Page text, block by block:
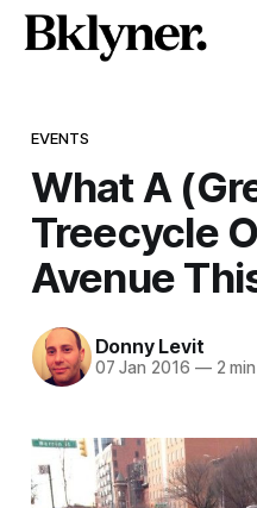
EVENTS
What A
Treecycle
Avenue
Donny Levit
07 Jan 2016 —2